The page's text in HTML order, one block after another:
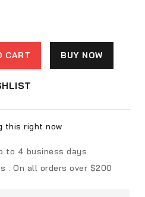
CART BUY NOW
this right now
to 4 business days
: On all orders over $200